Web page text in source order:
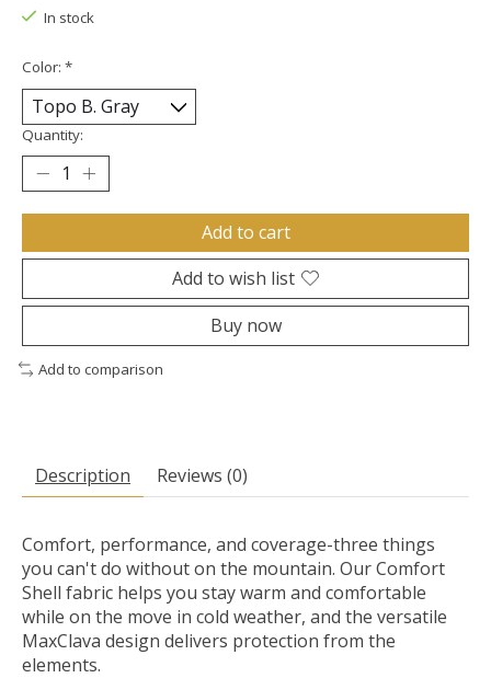
In stock
Color: *
Quantity:
Add to cart
Add to wish list
Buy now
Add to comparison
Description Reviews (0)
Comfort, performance, and coverage-three things
you can't do without on the mountain. Our Comfort
Shell fabric helps you stay warm and comfortable
while on the move in cold weather, and the versatile
MaxClava design delivers protection from the
elements.